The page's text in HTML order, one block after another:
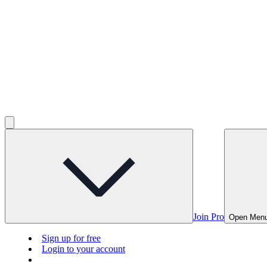
Join Pro Open
Sign up for free
Login to your account